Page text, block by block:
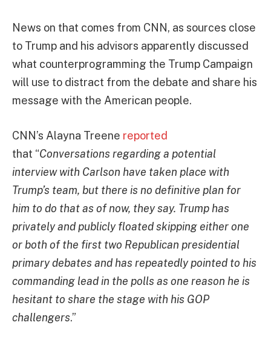
News on that comes from CNN, as sources close
to Trump and his advisors apparently discussed
what counterprogramming the Trump Campaign
will use to distract from the debate and share his
message with the American people.
CNN’s Alayna Treene reported
that “Conversations regarding a potential
interview with Carlson have taken place with
Trump’s team, but there is no definitive plan for
him to do that as of now, they say. Trump has
privately and publicly floated skipping either one
or both of the first two Republican presidential
primary debates and has repeatedly pointed to his
commanding lead in the polls as one reason he is
hesitant to share the stage with his GOP
challengers.”